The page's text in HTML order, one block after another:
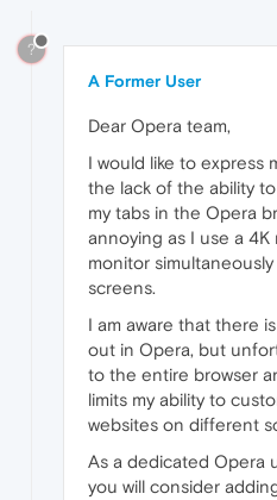
?
A Former User
Dear Opera team,
I would like to express
the lack of the ability
my tabs in the Opera
annoying as I use a
monitor
screens.
I am aware that there
out in Opera, but
to the entire browser
limits my ability to
websites on different
As a dedicated Opera
you will consider